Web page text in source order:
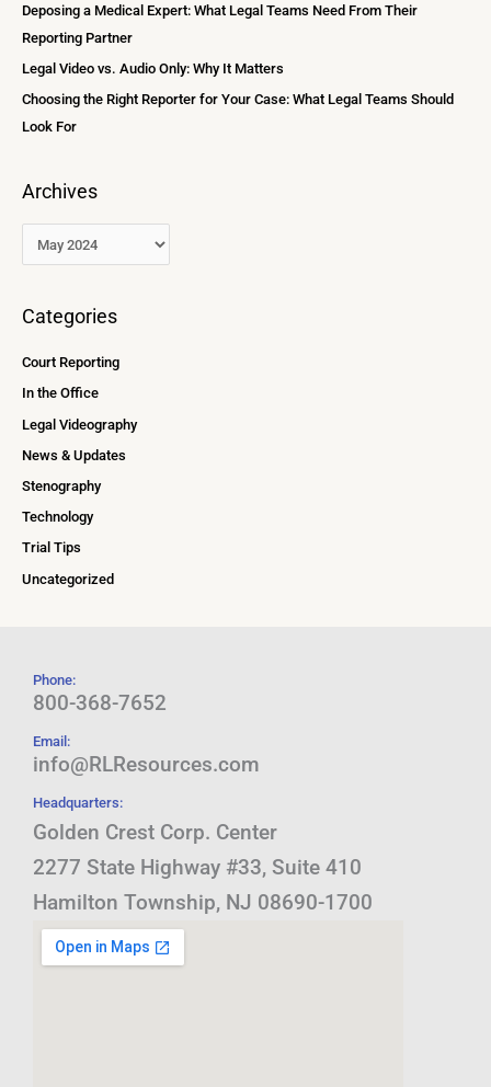
Deposing a Medical Expert: What Legal Teams Need From Their
Reporting Partner
Legal Video vs. Audio Only: Why It Matters
Choosing the Right Reporter for Your Case: What Legal Teams Should
Look For
Archives
Categories
Court Reporting
In the Office
Legal Videography
News & Updates
Stenography
Technology
Trial Tips
Uncategorized
Phone:
800-368-7652
Email:
info@RLResources.com
Headquarters:
Golden Crest Corp. Center
2277 State Highway #33, Suite 410
Hamilton Township, NJ 08690-1700